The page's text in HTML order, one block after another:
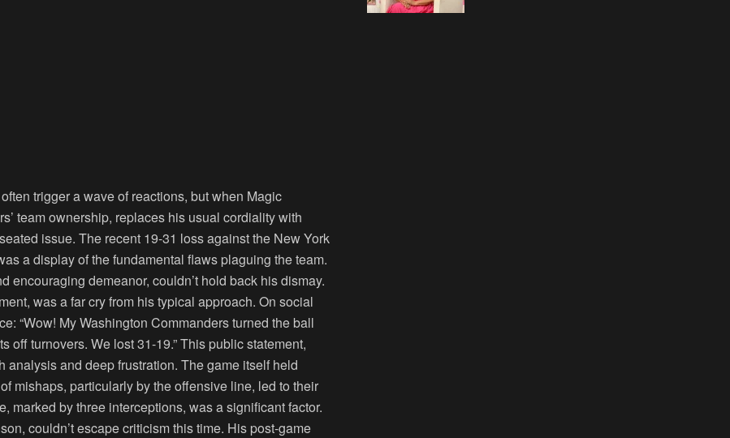
trigger a wave of reactions, but when Magic
team ownership, replaces his usual cordiality with
issue. The recent 19-31 loss against the New York
a display of the fundamental flaws plaguing the team.
encouraging demeanor, couldn’t hold back his dismay.
was a far cry from his typical approach. On social
“Wow! My Washington Commanders turned the ball
off turnovers. We lost 31-19.” This public statement,
and deep frustration. The game itself held
mishaps, particularly by the offensive line, led to their
marked by three interceptions, was a significant factor.
couldn’t escape criticism this time. His post-game